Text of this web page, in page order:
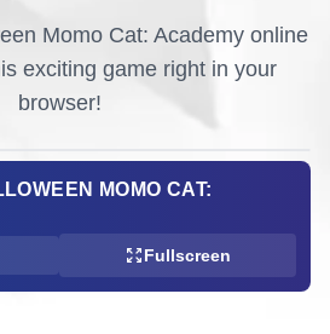
Momo Cat: Academyonline
exciting game right in your
browser!
MOMO CAT:
Fullscreen